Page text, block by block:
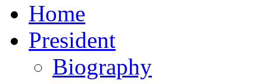
Home
President
Biography